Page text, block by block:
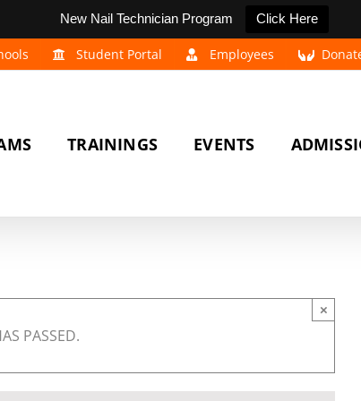
New Nail Technician Program Click Here
Student Portal Employees
TRAININGS EVENTS
PASSED.
×